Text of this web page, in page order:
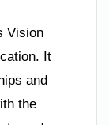
Vision
It
and
the